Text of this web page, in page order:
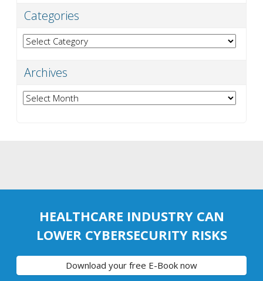
Categories
Categories
Archives
Archives
HEALTHCARE INDUSTRY CAN
LOWER CYBERSECURITY RISKS
Download your free E-Book now